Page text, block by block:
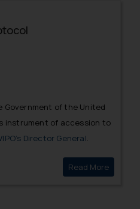
Government of the United
instrument of accession to
Director General.
Read MoreUAE